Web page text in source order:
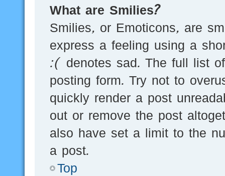
What are Smilies?
Smilies, or Emoticons, are
express a feeling using a
:( denotes sad. The full list
posting form. Try not to
quickly render a post
out or remove the post
also have set a limit to the
a post.
Top